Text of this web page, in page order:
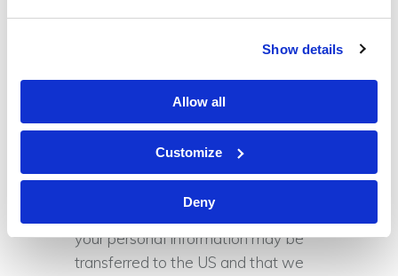
Show details
Allow all
Customize
Deny
statistical information about our
visitors.
International Data Transfers
information, please understand that
your personal information may be
transferred to the US and that we